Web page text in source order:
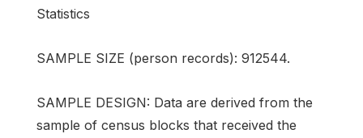
Statistics
SAMPLE SIZE (person records): 912544.
SAMPLE DESIGN: Data are derived from the
sample of census blocks that received the